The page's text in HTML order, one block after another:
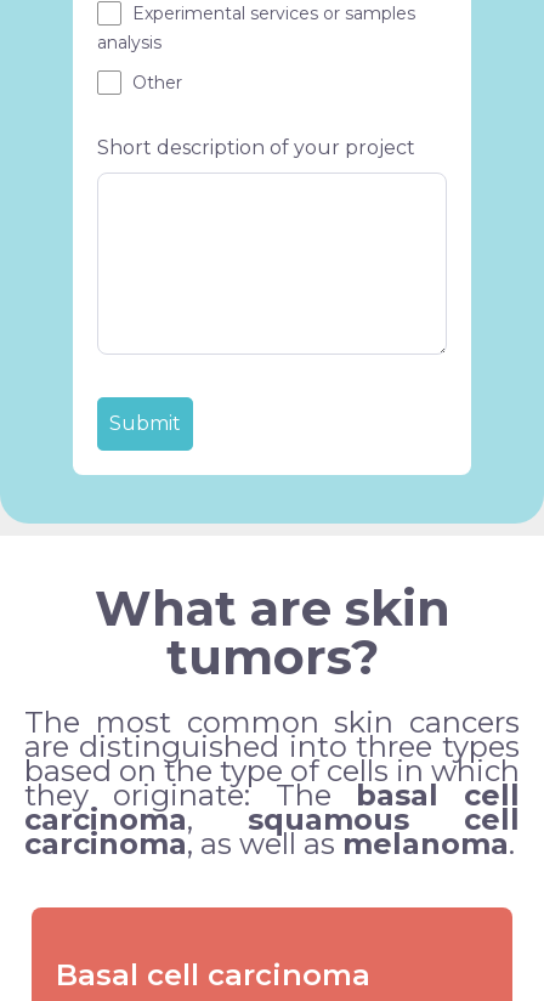
Experimental services or samples
analysis
Other
Short description of your project
What are skin
tumors?
The most common skin cancers
are distinguished into three types
based on the type of cells in which
they originate: The basal cell
carcinoma, squamous cell
carcinoma, as well as melanoma.
Basal cell carcinoma